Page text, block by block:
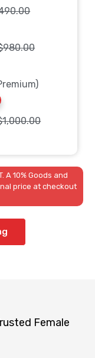
A 10% Goods and
price at checkout
Female